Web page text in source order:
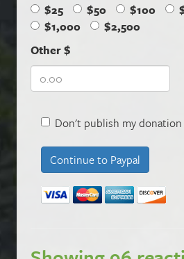
$25
$50 $100
$1,000
$2,500
Other $
Don't publish my